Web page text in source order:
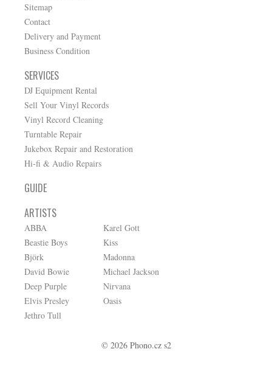
Sitemap
Contact
Delivery and Payment
Business Condition
SERVICES
DJ Equipment Rental
Sell Your Vinyl Records
Vinyl Record Cleaning
Turntable Repair
Jukebox Repair and Restoration
Hi-fi & Audio Repairs
GUIDE
ARTISTS
ABBA
Beastie Boys
Björk
David Bowie
Deep Purple
Elvis Presley
Jethro Tull
Karel Gott
Kiss
Madonna
Michael Jackson
Nirvana
Oasis
© 2026 Phono.cz s2